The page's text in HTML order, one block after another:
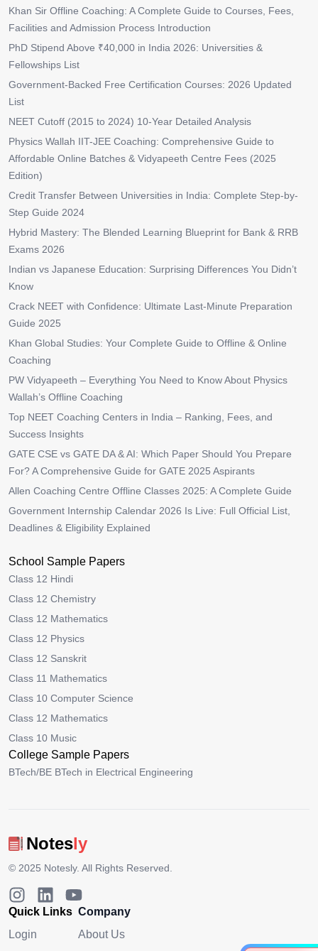
Khan Sir Offline Coaching: A Complete Guide to Courses, Fees,
Facilities and Admission Process Introduction
PhD Stipend Above ₹40,000 in India 2026: Universities &
Fellowships List
Government-Backed Free Certification Courses: 2026 Updated
List
NEET Cutoff (2015 to 2024) 10-Year Detailed Analysis
Physics Wallah IIT-JEE Coaching: Comprehensive Guide to
Affordable Online Batches & Vidyapeeth Centre Fees (2025
Edition)
Credit Transfer Between Universities in India: Complete Step-by-
Step Guide 2024
Hybrid Mastery: The Blended Learning Blueprint for Bank & RRB
Exams 2026
Indian vs Japanese Education: Surprising Differences You Didn’t
Know
Crack NEET with Confidence: Ultimate Last-Minute Preparation
Guide 2025
Khan Global Studies: Your Complete Guide to Offline & Online
Coaching
PW Vidyapeeth – Everything You Need to Know About Physics
Wallah’s Offline Coaching
Top NEET Coaching Centers in India – Ranking, Fees, and
Success Insights
GATE CSE vs GATE DA & AI: Which Paper Should You Prepare
For? A Comprehensive Guide for GATE 2025 Aspirants
Allen Coaching Centre Offline Classes 2025: A Complete Guide
Government Internship Calendar 2026 Is Live: Full Official List,
Deadlines & Eligibility Explained
School Sample Papers
Class 12 Hindi
Class 12 Chemistry
Class 12 Mathematics
Class 12 Physics
Class 12 Sanskrit
Class 11 Mathematics
Class 10 Computer Science
Class 12 Mathematics
Class 10 Music
College Sample Papers
BTech/BE BTech in Electrical Engineering
Notesly
© 2025 Notesly. All Rights Reserved.
Quick Links
Login
Company
About Us